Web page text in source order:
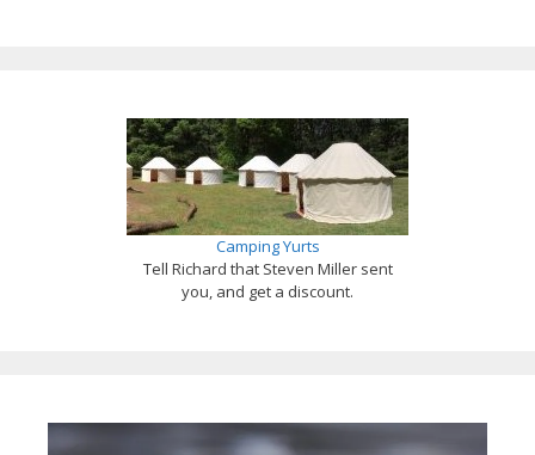
Camping Yurts
Tell Richard that Steven Miller sent
you, and get a discount.